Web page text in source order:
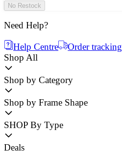
No Restock
Need Help?
Help Centre
Order tracking
Shop All
Shop by Category
Shop by Frame Shape
SHOP By Type
Deals